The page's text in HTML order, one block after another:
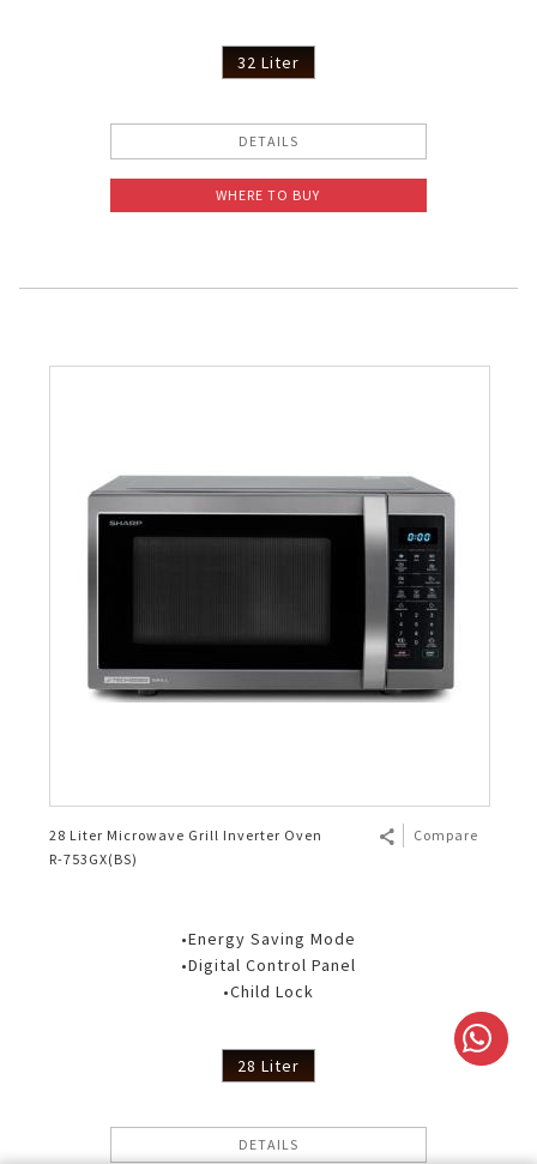
32 Liter
DETAILS
WHERE TO BUY
28 Liter Microwave Grill Inverter Oven
R-753GX(BS)
Compare
•Energy Saving Mode
•Digital Control Panel
•Child Lock
28 Liter
DETAILS